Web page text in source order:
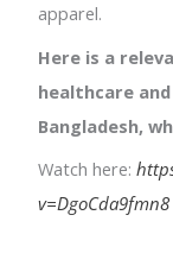
apparel.
Here is a
healthcare
Bangladesh,
Watch here:
v=DgoCda9fmn8